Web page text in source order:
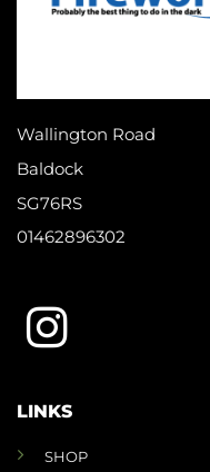
Wallington Road
Baldock
SG76RS
01462896302
LINKS
SHOP